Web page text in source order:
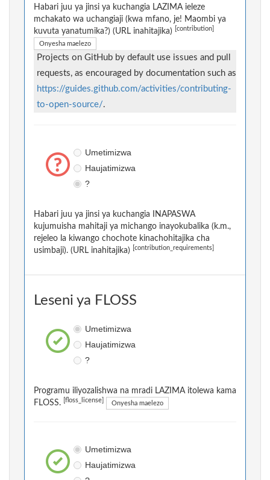
Habari juu ya jinsi ya kuchangia LAZIMA ieleze
mchakato wa uchangiaji (kwa mfano, je! Maombi ya
kuvuta yanatumika?) (URL inahitajika)
[contribution]
Onyesha maelezo
Projects on GitHub by default use issues and pull
requests, as encouraged by documentation such as
https://guides.github.com/activities/contributing-
to-open-source/.
Umetimizwa
Haujatimizwa
?
Habari juu ya jinsi ya kuchangia INAPASWA
kujumuisha mahitaji ya michango inayokubalika (k.m.,
rejeleo la kiwango chochote kinachohitajika cha
usimbaji). (URL inahitajika)
[contribution_requirements]
Leseni ya FLOSS
Umetimizwa
Haujatimizwa
?
Programu iliyozalishwa na mradi LAZIMA itolewa kama
FLOSS.
[floss_license] Onyesha maelezo
Umetimizwa
Haujatimizwa